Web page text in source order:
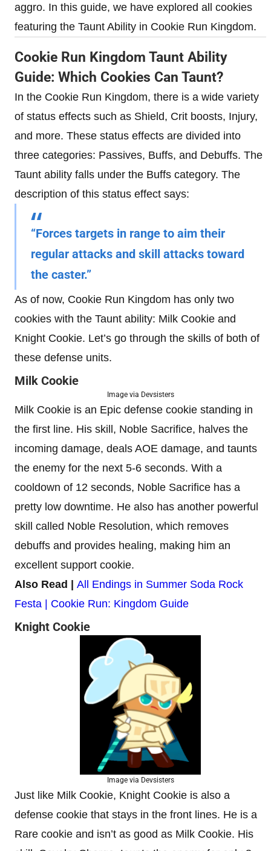
aggro. In this guide, we have explored all cookies
featuring the Taunt Ability in Cookie Run Kingdom.
Cookie Run Kingdom Taunt Ability
Guide: Which Cookies Can Taunt?
In the Cookie Run Kingdom, there is a wide variety
of status effects such as Shield, Crit boosts, Injury,
and more. These status effects are divided into
three categories: Passives, Buffs, and Debuffs. The
Taunt ability falls under the Buffs category. The
description of this status effect says:
“Forces targets in range to aim their
regular attacks and skill attacks toward
the caster.”
As of now, Cookie Run Kingdom has only two
cookies with the Taunt ability: Milk Cookie and
Knight Cookie. Let’s go through the skills of both of
these defense units.
Milk Cookie
Image via Devsisters
Milk Cookie is an Epic defense cookie standing in
the first line. His skill, Noble Sacrifice, halves the
incoming damage, deals AOE damage, and taunts
the enemy for the next 5-6 seconds. With a
cooldown of 12 seconds, Noble Sacrifice has a
pretty low downtime. He also has another powerful
skill called Noble Resolution, which removes
debuffs and provides healing, making him an
excellent support cookie.
Also Read | All Endings in Summer Soda Rock
Festa | Cookie Run: Kingdom Guide
Knight Cookie
Image via Devsisters
Just like Milk Cookie, Knight Cookie is also a
defense cookie that stays in the front lines. He is a
Rare cookie and isn’t as good as Milk Cookie. His